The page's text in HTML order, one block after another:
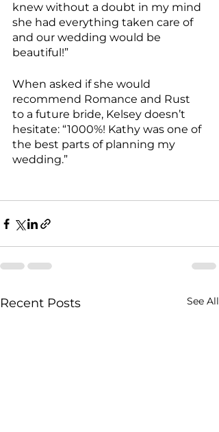
knew without a doubt in my mind
she had everything taken care of
and our wedding would be
beautiful!”
When asked if she would
recommend Romance and Rust
to a future bride, Kelsey doesn’t
hesitate: “1000%! Kathy was one of
the best parts of planning my
wedding.”
Recent Posts See All